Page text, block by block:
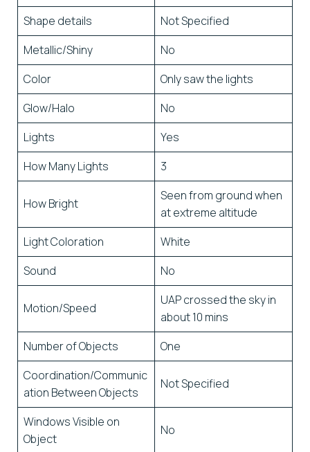
Shape details
Not Specified
Metallic/Shiny
No
Color
Only saw the lights
Glow/Halo
No
Lights
Yes
How Many Lights
3
How Bright
Seen from ground when
at extreme altitude
Light Coloration
White
Sound
No
Motion/Speed
UAP crossed the sky in
about 10 mins
Number of Objects
One
Coordination/Communic
ation Between Objects
Not Specified
Windows Visible on
Object
No